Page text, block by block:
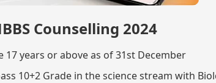
Counselling 2024
17 years or above as of 31st December
10+2 Grade in the science stream with